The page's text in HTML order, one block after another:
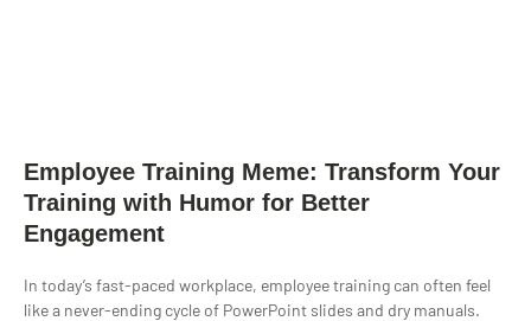
Employee Training Meme: Transform Your
Training with Humor for Better
Engagement
In today’s fast-paced workplace, employee training can often feel
like a never-ending cycle of PowerPoint slides and dry manuals.